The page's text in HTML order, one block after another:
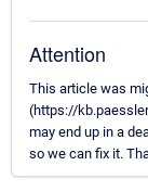
Attention
This article was
(https://
may end up in a
so we can fix it.